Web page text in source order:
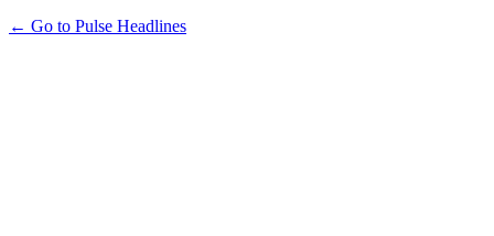
← Go to Pulse Headlines